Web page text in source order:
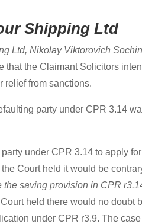
Shipping Ltd
Ltd, Nikolay Viktorovich
the Claimant Solicitors
relief from sanctions.
party under CPR 3.14
under CPR 3.14 to apply
Court held it would be
saving provision in CPR
Court held there would no doubt
under CPR r3.9. The